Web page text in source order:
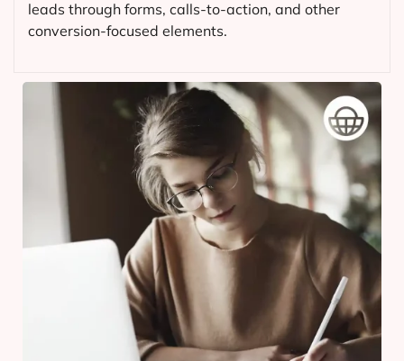
leads through forms, calls-to-action, and other
conversion-focused elements.